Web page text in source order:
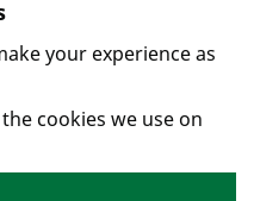
your experience as
cookies we use on